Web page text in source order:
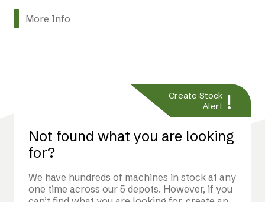
More Info
Create Stock
Alert !
Not found what you are looking
for?
We have hundreds of machines in stock at any
one time across our 5 depots. However, if you